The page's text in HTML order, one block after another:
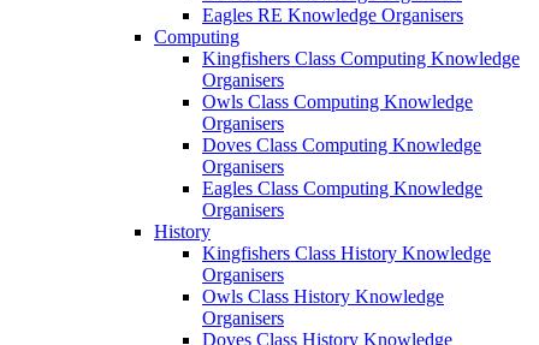
Eagles RE Knowledge Organisers
Computing
Kingfishers Class Computing Knowledge
Organisers
Owls Class Computing Knowledge
Organisers
Doves Class Computing Knowledge
Organisers
Eagles Class Computing Knowledge
Organisers
History
Kingfishers Class History Knowledge
Organisers
Owls Class History Knowledge
Organisers
Doves Class History Knowledge